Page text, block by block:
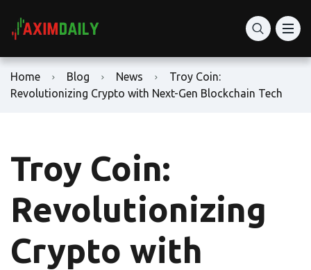
Home Blog News
Troy Coin:
Revolutionizing Crypto with Next-Gen Blockchain Tech
Troy Coin:
Revolutionizing
Crypto with